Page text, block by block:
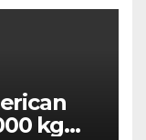
kg